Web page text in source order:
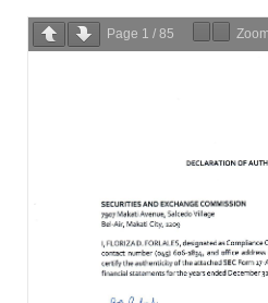
Page 1 / 85 Zoom